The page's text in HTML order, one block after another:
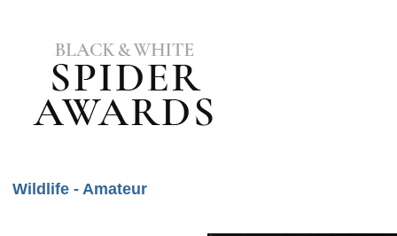
Wildlife - Amateur